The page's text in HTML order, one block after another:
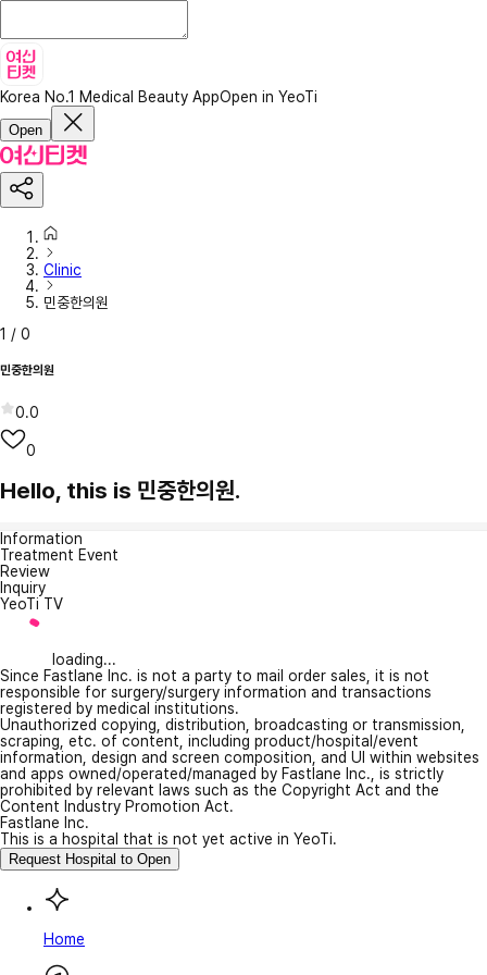
Korea No.1 Medical Beauty AppOpen in YeoTi
Open
Clinic
민중한의원
1 / 0
민중한의원
0.0
0
Hello, this is 민중한의원.
Information
Treatment Event
Review
Inquiry
YeoTi TV
loading...
Since Fastlane Inc. is not a party to mail order sales, it is not
responsible for surgery/surgery information and transactions
registered by medical institutions.
Unauthorized copying, distribution, broadcasting or transmission,
scraping, etc. of content, including product/hospital/event
information, design and screen composition, and UI within websites
and apps owned/operated/managed by Fastlane Inc., is strictly
prohibited by relevant laws such as the Copyright Act and the
Content Industry Promotion Act.
Fastlane Inc.
This is a hospital that is not yet active in YeoTi.
Request Hospital to Open
Home